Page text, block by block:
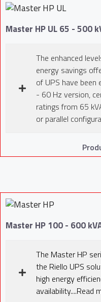
Master HP UL 65 - 500
The enhanced
energy savings
of UPS have been
- 60 Hz version,
ratings from 65
or parallel
Master HP 100 - 600
The Master HP
the Riello UPS
high energy
availability....Read